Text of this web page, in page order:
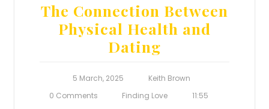
The Connection Between
Physical Health and
Dating
5 March, 2025
Keith Brown
0 Comments
Finding Love 11:55